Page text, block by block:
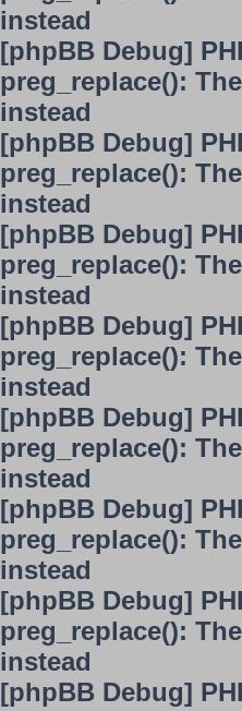
instead
[phpBB Debug]
preg_replace():
instead
[phpBB Debug]
preg_replace():
instead
[phpBB Debug]
preg_replace():
instead
[phpBB Debug]
preg_replace():
instead
[phpBB Debug]
preg_replace():
instead
[phpBB Debug]
preg_replace():
instead
[phpBB Debug]
preg_replace():
instead
[phpBB Debug]